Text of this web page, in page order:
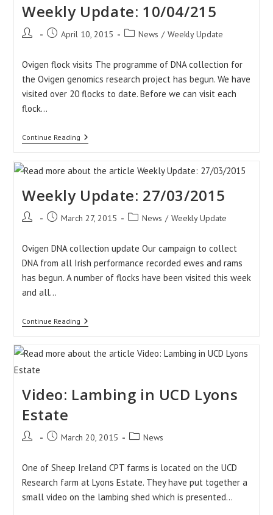
Weekly Update: 10/04/215
Post
Post April 10, 2015
PostNews / Weekly Update
Ovigen flock visits The programme of DNA collection for
the Ovigen genomics research project has begun. We have
visited over 20 flocks to date. Before we can visit each
flock…
Continue ReadingWeekly
Update:
Weekly Update: 27/03/2015
Post
PostMarch 27, 2015
PostNews / Weekly Update
Ovigen DNA collection update Our campaign to collect
DNA from all Irish performance recorded ewes and rams
has begun. A number of flocks have been visited this week
and all…
Continue ReadingWeekly
Video: Lambing in UCD Lyons
Estate
Post
PostMarch 20, 2015
PostNews
One of Sheep Ireland CPT farms is located on the UCD
Research farm at Lyons Estate. They have put together a
small video on the lambing shed which is presented…